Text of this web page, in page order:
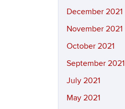
December 2021
November 2021
October 2021
September 2021
July 2021
May 2021